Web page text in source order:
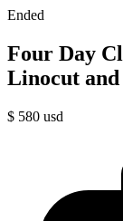
Ended
Four Day
Linocut
$ 580 usd